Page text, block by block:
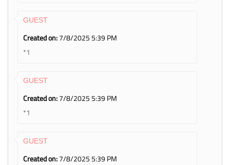
GUEST
Created on:7/8/2025 5:39 PM
*1
GUEST
Created on:7/8/2025 5:39 PM
*1
GUEST
Created on:7/8/2025 5:39 PM